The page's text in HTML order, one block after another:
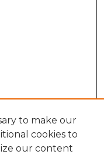
to make our
cookies to
our content